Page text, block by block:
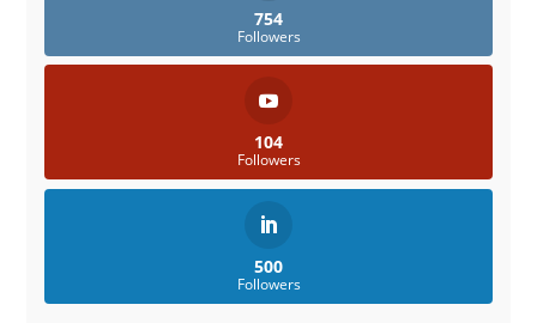
754
Followers
104
Followers
500
Followers